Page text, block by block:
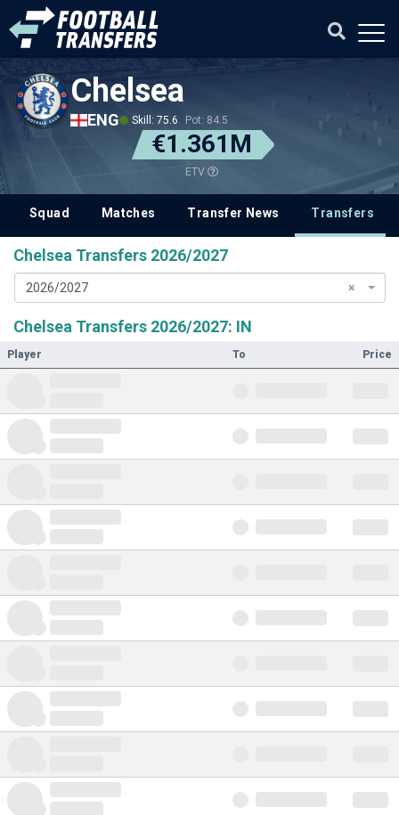
Chelsea
ENG Skill: 75.6 Pot: 84.5
€1.361M
ETV
Squad Matches Transfer News Transfers
Chelsea Transfers 2026/2027
×
2026/2027
Chelsea Transfers 2026/2027: IN
Player To Price